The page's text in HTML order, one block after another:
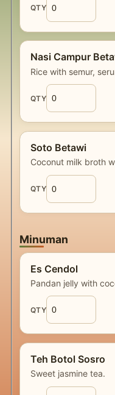
QTY
Nasi Campur
Rice with semur,
QTY
Soto Betawi
Coconut milk broth
QTY
Minuman
Es Cendol
Pandan jelly with
QTY
Teh Botol Sosro
Sweet jasmine tea.